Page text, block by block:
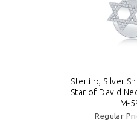
Sterling Silver
Star of David
M-
Regular